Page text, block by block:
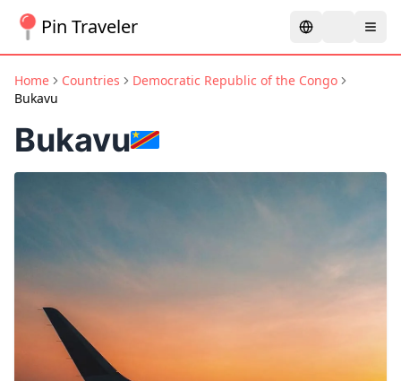
Pin Traveler
Home Countries
Democratic Republic of the Congo
Bukavu
Bukavu